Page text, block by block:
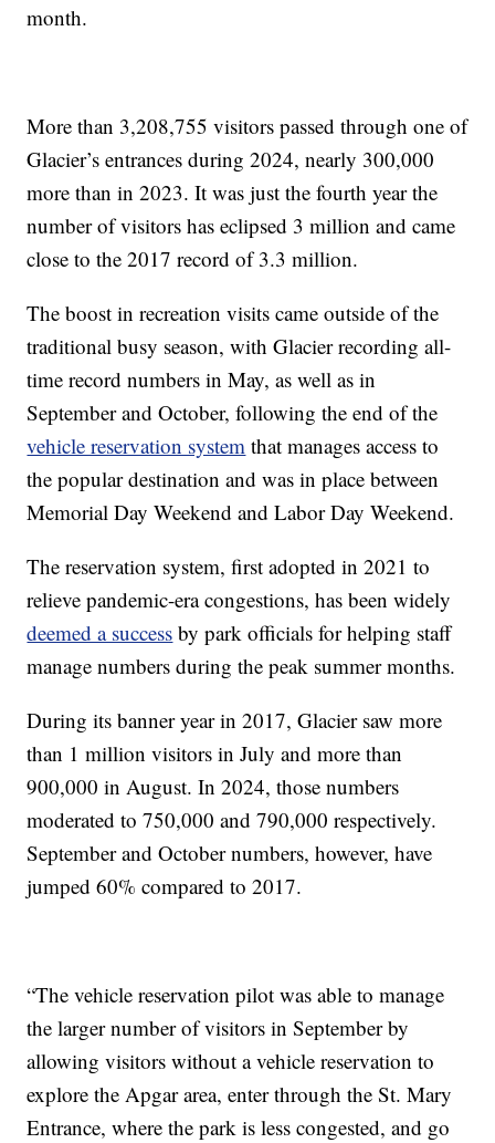
month.
More than 3,208,755 visitors passed through one of
Glacier’s entrances during 2024, nearly 300,000
more than in 2023. It was just the fourth year the
number of visitors has eclipsed 3 million and came
close to the 2017 record of 3.3 million.
The boost in recreation visits came outside of the
traditional busy season, with Glacier recording all-
time record numbers in May, as well as in
September and October, following the end of the
vehicle reservation system that manages access to
the popular destination and was in place between
Memorial Day Weekend and Labor Day Weekend.
The reservation system, first adopted in 2021 to
relieve pandemic-era congestions, has been widely
deemed a success by park officials for helping staff
manage numbers during the peak summer months.
During its banner year in 2017, Glacier saw more
than 1 million visitors in July and more than
900,000 in August. In 2024, those numbers
moderated to 750,000 and 790,000 respectively.
September and October numbers, however, have
jumped 60% compared to 2017.
“The vehicle reservation pilot was able to manage
the larger number of visitors in September by
allowing visitors without a vehicle reservation to
explore the Apgar area, enter through the St. Mary
Entrance, where the park is less congested, and go